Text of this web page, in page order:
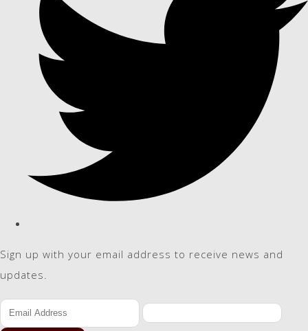
Sign up with your email address to receive news and
updates.